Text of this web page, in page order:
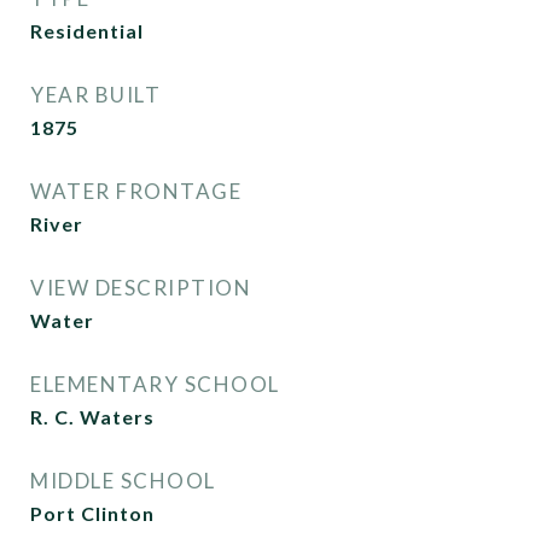
Residential
YEAR BUILT
1875
WATER FRONTAGE
River
VIEW DESCRIPTION
Water
ELEMENTARY SCHOOL
R. C. Waters
MIDDLE SCHOOL
Port Clinton